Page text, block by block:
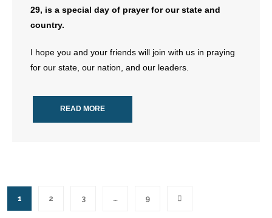
29, is a special day of prayer for our state and
country.
I hope you and your friends will join with us in praying
for our state, our nation, and our leaders.
READ MORE
1 2 3 … 9